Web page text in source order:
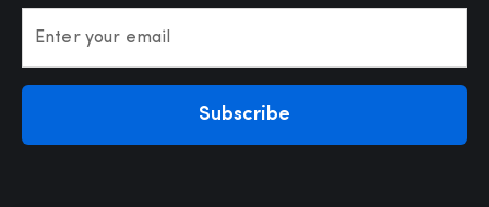
Enter your email
Subscribe